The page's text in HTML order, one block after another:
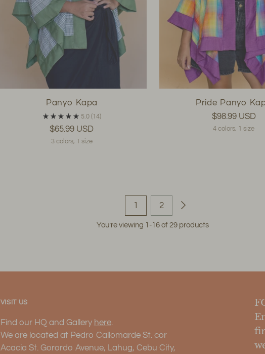
Panyo Kapa
5.0 (14)
$65.99 USD
3 colors, 1 size
Pride Panyo
$98.99 USD
4 colors, 1 size
1 2
You’re viewing 1-16 of 29 products
VISIT US
Find our HQ and Gallery here.
We are located at Pedro Callomarde St. cor
Acacia St. Gorordo Avenue, Lahug, Cebu City,